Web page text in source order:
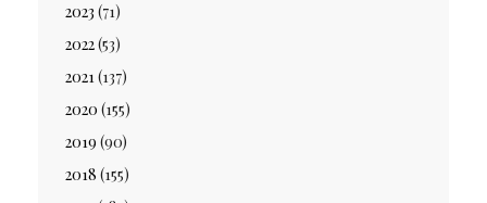
2023 (71)
2022(53)
2021(137)
2020 (155)
2019 (90)
2018 (155)